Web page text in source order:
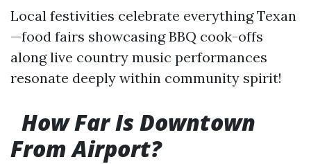
Local festivities celebrate everything Texan
—food fairs showcasing BBQ cook-offs
along live country music performances
resonate deeply within community spirit!
How Far Is Downtown
From Airport?